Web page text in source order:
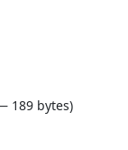
189 bytes)